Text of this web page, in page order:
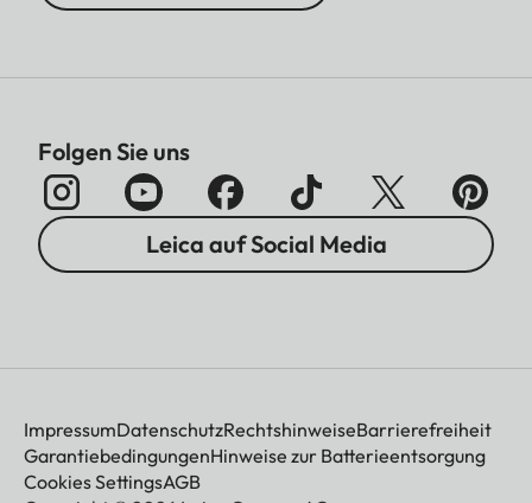
Folgen Sie uns
Leica auf Social Media
ImpressumDatenschutzRechtshinweiseBarrierefreiheit
GarantiebedingungenHinweise zur Batterieentsorgung
Cookies SettingsAGB